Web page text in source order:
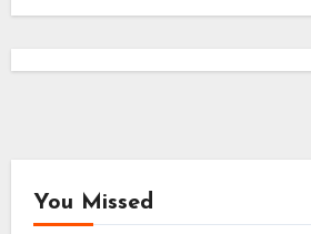
You Missed